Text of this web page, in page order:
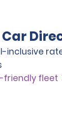
Car
inclusive
friendly fleet